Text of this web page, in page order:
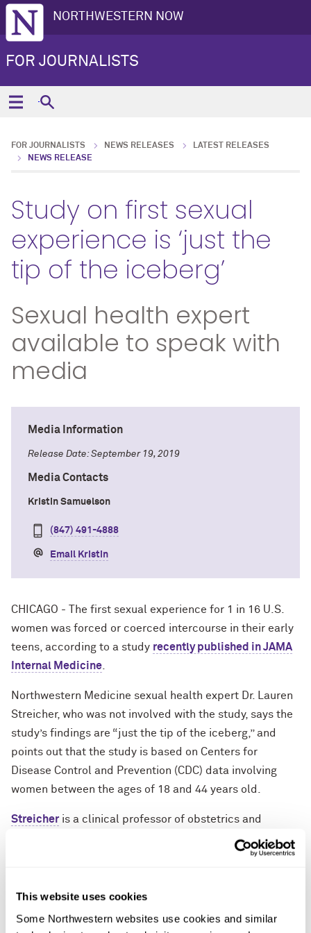
This website uses cookies
Some Northwestern websites use cookies and similar
NORTHWESTERN NOW
FOR JOURNALISTS
FOR JOURNALISTS NEWS RELEASES
LATEST RELEASES
NEWS RELEASE
Study on first sexual
experience is ‘just the
tip of the iceberg’
Sexual health expert
available to speak with
media
Media Information
Release Date: September 19, 2019
Media Contacts
Kristin Samuelson
(847) 491-4888
Email Kristin
CHICAGO - The first sexual experience for 1 in 16 U.S.
women was forced or coerced intercourse in their early
teens, according to a study recently published in JAMA
Internal Medicine
Northwestern Medicine sexual health expert Dr. Lauren
Streicher, who was not involved with the study, says the
study’s findings are “just the tip of the iceberg,” and
points out that the study is based on Centers for
Disease Control and Prevention (CDC) data involving
women between the ages of 18 and 44 years old.
Streicher is a clinical professor of obstetrics and
gynecology at Northwestern University Feinberg School
Menopause. She is available to talk to reporters about
the study’s findings, sexual health and forced or